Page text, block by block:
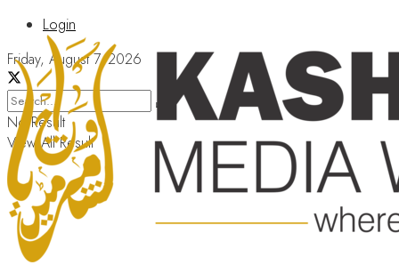
Login
Friday, August 7, 2026
No Result
View All Result